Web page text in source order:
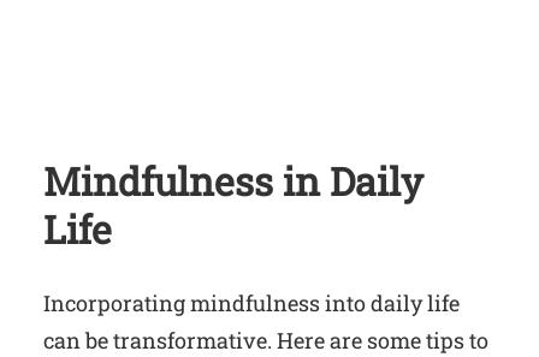
Mindfulness in Daily
Life
Incorporating mindfulness into daily life
can be transformative. Here are some tips to